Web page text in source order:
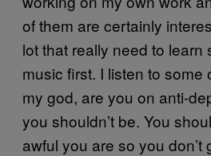
of them are certainly
lot that really need to learn
music first. I listen to some
my god, are you on anti-
you shouldn’t be. You
awful you are so you don’t